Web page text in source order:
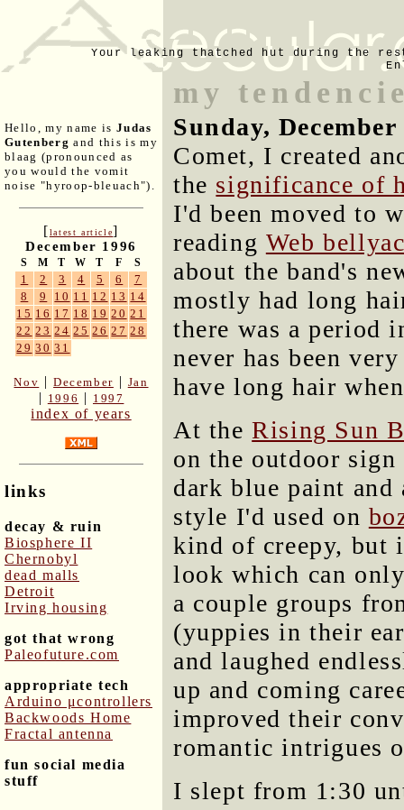
Your leaking thatched hut during the
Hello, my name is Judas
Gutenberg and this is my
blaag (pronounced as
you would the vomit
noise "hyroop-bleuach").
[latest article]
December 1996
S M T W T F S
1 2 3 4 5 6
7
8
9 10 11 12 13 14
15 16 17 18 19 20 21
22 23 24 25 26 27 28
29 30 31
Nov |December | Jan
| 1996 | 1997
index of years
links
decay & ruin
Biosphere II
Chernobyl
dead malls
Detroit
Irving housing
got that wrong
Paleofuture.com
appropriate tech
Arduino μcontrollers
Backwoods Home
Fractal antenna
fun social media
stuff
my
Sunday, December
Comet, I created
the significance of
I'd been moved to
reading Web
about the band's
mostly had long
there was a period
never has been
have long hair
At theRising Sun
on the outdoor
dark blue paint
style I'd used on
kind of creepy, but
look which can
a couple groups
(yuppies in their
and laughed
up and coming
improved their
romantic intrigues
I slept from 1:30